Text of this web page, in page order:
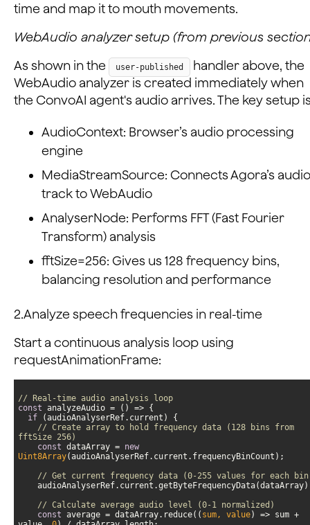
time and map it to mouth movements.
WebAudio analyzer setup (from previous
As shown in the
user-published
handler above, the
WebAudio analyzer is created immediately when
the ConvoAI agent's audio arrives. The key setup
AudioContext: Browser’s audio processing
engine
MediaStreamSource: Connects Agora’s audio
track to WebAudio
AnalyserNode: Performs FFT (Fast Fourier
Transform) analysis
fftSize=256: Gives us 128 frequency bins,
balancing resolution and performance
2.Analyze speech frequencies in real-time
Start a continuous analysis loop using
requestAnimationFrame:
// Real-time audio analysis loop
const analyzeAudio = () =>
if
// Create array to hold frequency data (128 bins from
fftSize 256)
const dataArray = new
Uint8Array
// Get current frequency data (0-255 values for each
// Calculate average audio level (0-1 normalized)
const average = dataArray.reduce( ( sum, value) => sum +